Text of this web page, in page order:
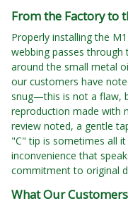
From the Factory to
Properly installing the
webbing passes
around the small metal
our customers have
snug—this is not a flaw,
reproduction made with
review noted, a gentle
"C" tip is sometimes all
inconvenience that
commitment to original
What Our